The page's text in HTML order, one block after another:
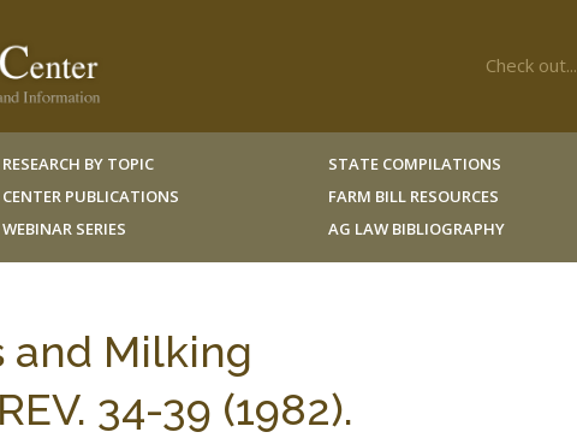
Check out...
RESEARCH BY TOPIC
CENTER PUBLICATIONS
WEBINAR SERIES
STATE COMPILATIONS
FARM BILL RESOURCES
AG LAW BIBLIOGRAPHY
and Milking
34-39 (1982).